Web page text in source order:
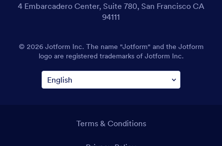
4 Embarcadero Center, Suite 780, San Francisco CA
94111
© 2026 Jotform Inc. The name "Jotform" and the Jotform
logo are registered trademarks of Jotform Inc.
Terms & Conditions